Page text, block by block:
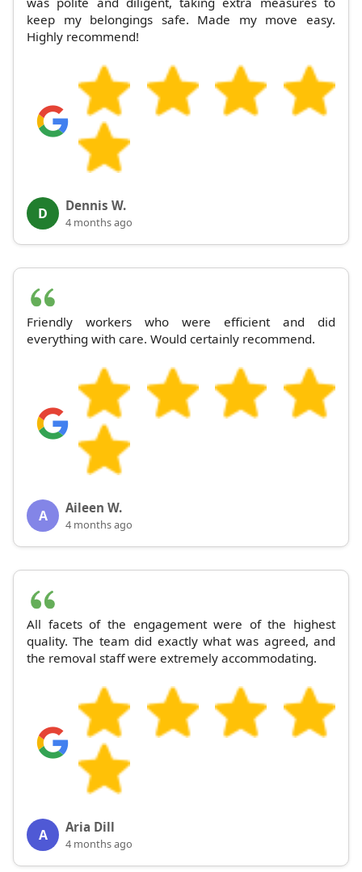
keep my belongings safe. Made my move easy.
Highly recommend!
D Dennis W.
4 months ago
Friendly workers who were efficient and did
everything with care. Would certainly recommend.
A Aileen W.
4 months ago
All facets of the engagement were of the highest
quality. The team did exactly what was agreed, and
the removal staff were extremely accommodating.
A Aria Dill
4 months ago